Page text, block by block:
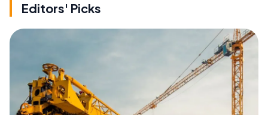
Editors' Picks